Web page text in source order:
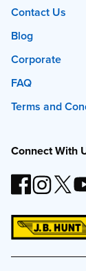
Contact Us
Blog
Corporate
FAQ
Terms and
Connect With